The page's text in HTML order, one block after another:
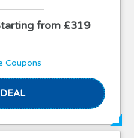
from £319
Coupons